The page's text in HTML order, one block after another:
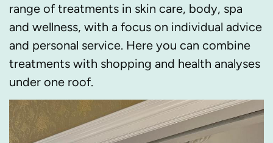
range of treatments in skin care, body, spa
and wellness, with a focus on individual advice
and personal service. Here you can combine
treatments with shopping and health analyses
under one roof.